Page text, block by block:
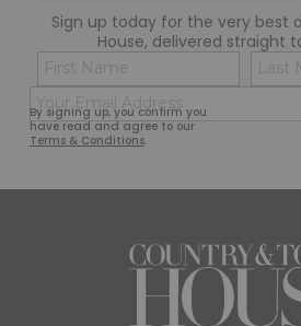
Sign up today for the very best
House, delivered straight
By signing up, you confirm you
have read and agree to our
Terms & Conditions.
Name
First